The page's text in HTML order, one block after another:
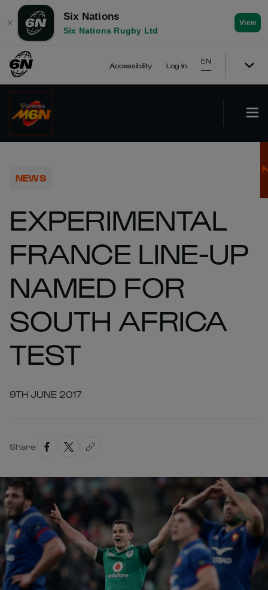
✕
Six Nations
Six Nations Rugby Ltd
View
Accessibility Log In
EN
NEWS
EXPERIMENTAL
FRANCE LINE-UP
NAMED FOR
SOUTH AFRICA
TEST
9TH JUNE 2017
Share